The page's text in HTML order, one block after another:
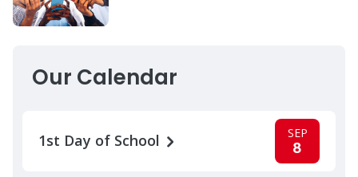
Our Calendar
1st Day of School SEP
8